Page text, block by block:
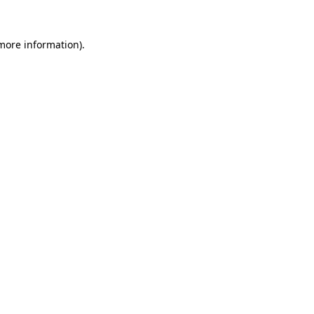
information).